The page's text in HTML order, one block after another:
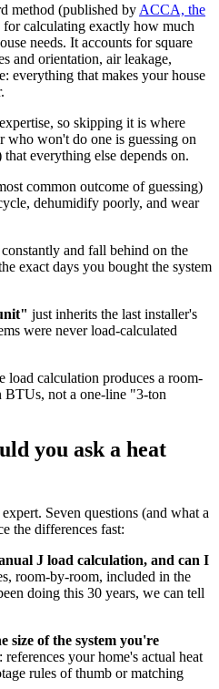
method (published by ACCA, the
for calculating exactly how much
needs. It accounts for square
and orientation, air leakage,
everything that makes your house
so skipping it is where
who won't do one is guessing on
everything else depends on.
common outcome of guessing)
dehumidify poorly, and wear
and fall behind on the
exact days you bought the system
just inherits the last installer's
were never load-calculated
load calculation produces a room-
not a one-line "3-ton
you ask a heat
Seven questions (and what a
the differences fast:
J load calculation, and can I
room-by-room, included in the
doing this 30 years, we can tell
size of the system you're
references your home's actual heat
rules of thumb or matching